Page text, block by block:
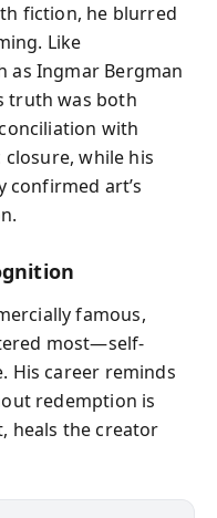
fiction, he blurred
Like
Ingmar Bergman
truth was both
with
while his
confirmed art’s
famous,
most—self-
His career reminds
redemption is
heals the creator